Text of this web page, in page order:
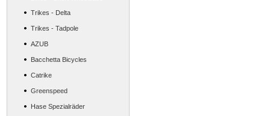
Trikes - Delta
Trikes - Tadpole
AZUB
Bacchetta Bicycles
Catrike
Greenspeed
Hase Spezialräder